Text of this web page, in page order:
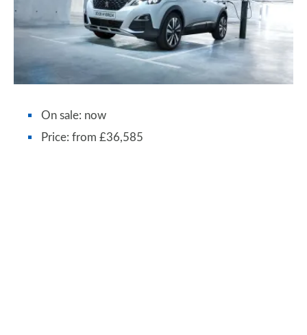
On sale: now
Price: from £36,585